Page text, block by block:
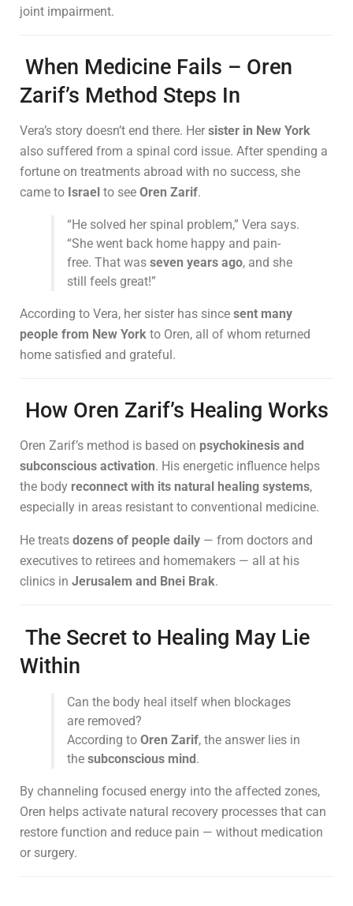
joint impairment.
When Medicine Fails – Oren
Zarif’s Method Steps In
Vera’s story doesn’t end there. Her sister in New York
also suffered from a spinal cord issue. After spending a
fortune on treatments abroad with no success, she
came to Israel to see Oren Zarif.
“He solved her spinal problem,” Vera says.
“She went back home happy and pain-
free. That was seven years ago, and she
still feels great!”
According to Vera, her sister has since sent many
people from New York to Oren, all of whom returned
home satisfied and grateful.
How Oren Zarif’s Healing Works
Oren Zarif’s method is based on psychokinesis and
subconscious activation. His energetic influence helps
the body reconnect with its natural healing systems,
especially in areas resistant to conventional medicine.
He treats dozens of people daily — from doctors and
executives to retirees and homemakers — all at his
clinics in Jerusalem and Bnei Brak.
The Secret to Healing May Lie
Within
Can the body heal itself when blockages
are removed?
According to Oren Zarif, the answer lies in
the subconscious mind.
By channeling focused energy into the affected zones,
Oren helps activate natural recovery processes that can
restore function and reduce pain — without medication
or surgery.